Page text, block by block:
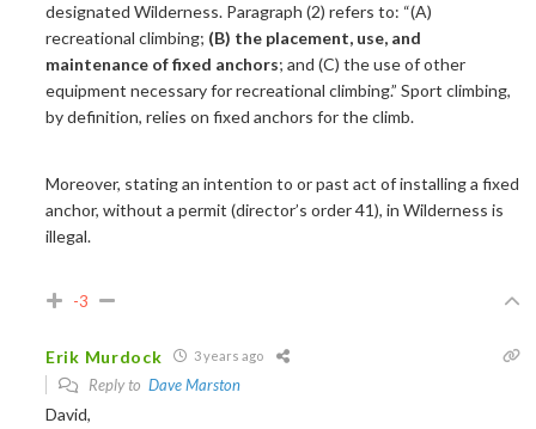
designated Wilderness. Paragraph (2) refers to: “(A)
recreational climbing; (B) the placement, use, and
maintenance of fixed anchors; and (C) the use of other
equipment necessary for recreational climbing.” Sport climbing,
by definition, relies on fixed anchors for the climb.
Moreover, stating an intention to or past act of installing a fixed
anchor, without a permit (director’s order 41), in Wilderness is
illegal.
-3
Erik Murdock 3 years ago
Reply to Dave Marston
David,